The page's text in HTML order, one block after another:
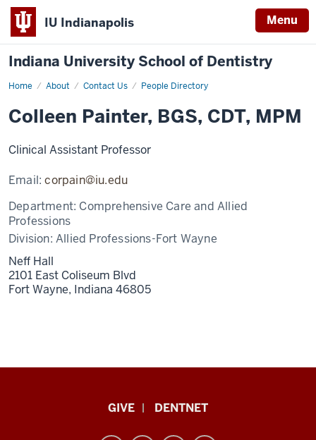
IU Indianapolis Menu
Indiana University School of Dentistry
Home About Contact Us People Directory
Colleen
Colleen Painter, BGS, CDT, MPM
Clinical Assistant Professor
Email:corpain@iu.edu
Department: Comprehensive Care and Allied
Professions
Division: Allied Professions-Fort Wayne
Neff Hall
2101 East Coliseum Blvd
Fort Wayne, Indiana 46805
GIVE DENTNET